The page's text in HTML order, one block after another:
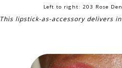
Left to right: 203 Rose
This lipstick-as-accessory delivers